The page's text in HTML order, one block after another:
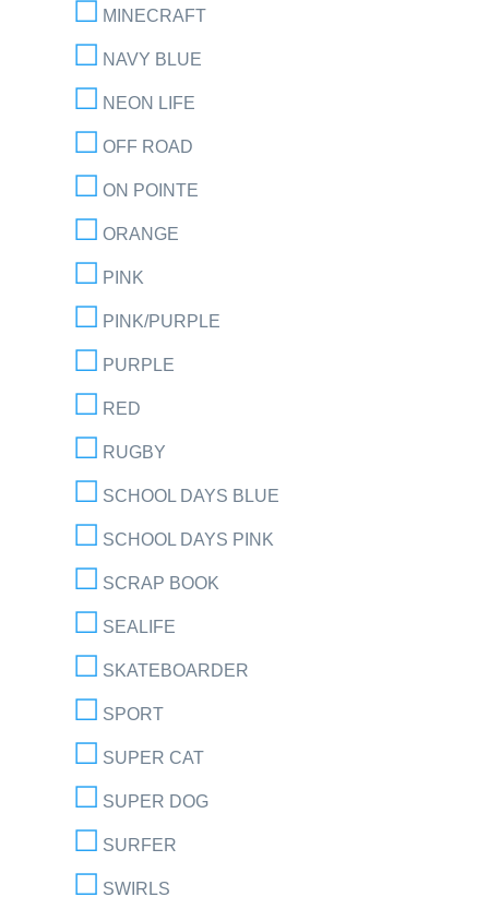
MINECRAFT
NAVY BLUE
NEON LIFE
OFF ROAD
ON POINTE
ORANGE
PINK
PINK/PURPLE
PURPLE
RED
RUGBY
SCHOOL DAYS BLUE
SCHOOL DAYS PINK
SCRAP BOOK
SEALIFE
SKATEBOARDER
SPORT
SUPER CAT
SUPER DOG
SURFER
SWIRLS